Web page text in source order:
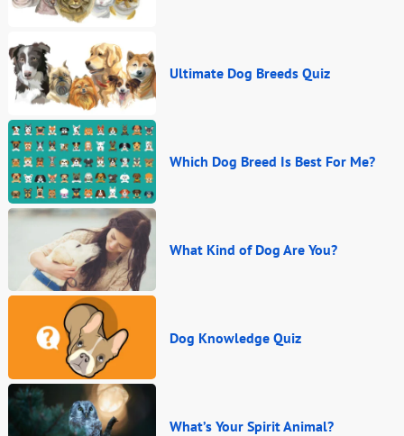
Ultimate Dog Breeds Quiz
Which Dog Breed Is Best For Me?
What Kind of Dog Are You?
Dog Knowledge Quiz
What’s Your Spirit Animal?